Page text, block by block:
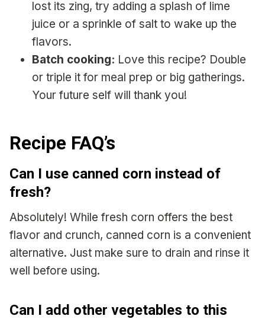
lost its zing, try adding a splash of lime
juice or a sprinkle of salt to wake up the
flavors.
Batch cooking: Love this recipe? Double
or triple it for meal prep or big gatherings.
Your future self will thank you!
Recipe FAQ’s
Can I use canned corn instead of
fresh?
Absolutely! While fresh corn offers the best
flavor and crunch, canned corn is a convenient
alternative. Just make sure to drain and rinse it
well before using.
Can I add other vegetables to this